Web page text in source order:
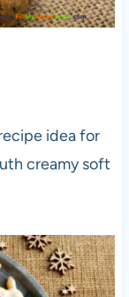
idea for
creamy soft